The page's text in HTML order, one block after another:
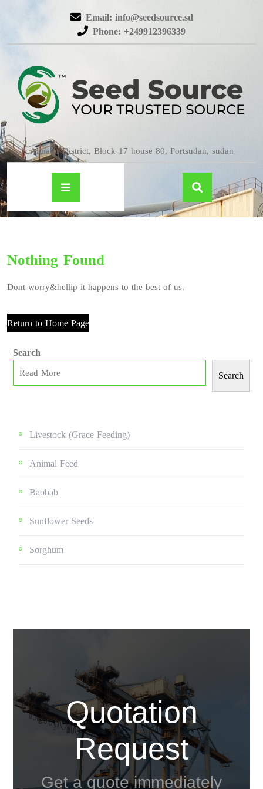
Email: info@seedsource.sd
Phone: +249912396339
Almatar District, Block 17 house 80, Portsudan, sudan
Nothing Found
Dont worry&hellip it happens to the best of us.
Return to Home Page
Search
Search
Livestock (grace Feeding)
Animal Feed
Baobab
Sunflower Seeds
Sorghum
Quotation
Request
Get a quote immediately